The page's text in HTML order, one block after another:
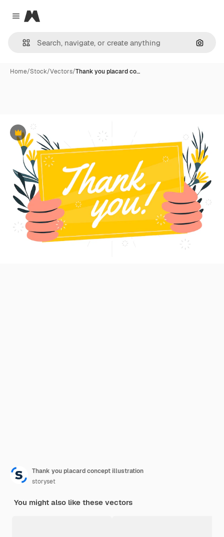
Close menu
Magnific
Home/Stock/Vectors/Thank you placard co…
Premium
Thank you placard concept illustration
storyset
You might also like these vectors